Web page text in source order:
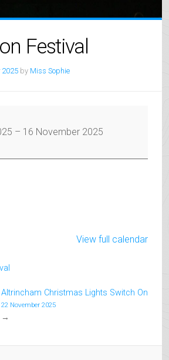
Festival
2025 by Miss Sophie
– 16 November 2025
View full calendar
Altrincham Christmas Lights Switch On
22 November 2025
→